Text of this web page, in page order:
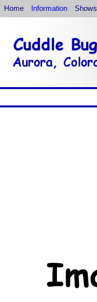
Home Information Shows